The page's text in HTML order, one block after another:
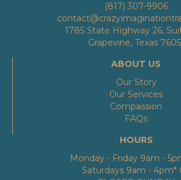
(817) 307-9906
1785 State Highway 26,
Grapevine, Texas
ABOUT US
Our Story
Our Services
Compassion
FAQs
HOURS
Monday - Friday 9am -
Saturdays 9am - 4pm*